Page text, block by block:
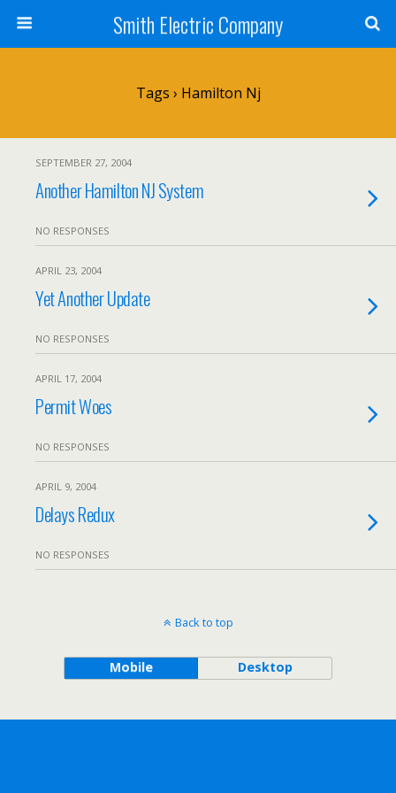
Smith Electric Company
Tags › Hamilton Nj
SEPTEMBER 27, 2004
Another Hamilton NJ System
NO RESPONSES
APRIL 23, 2004
Yet Another Update
NO RESPONSES
APRIL 17, 2004
Permit Woes
NO RESPONSES
APRIL 9, 2004
Delays Redux
NO RESPONSES
Back to top
Mobile Desktop